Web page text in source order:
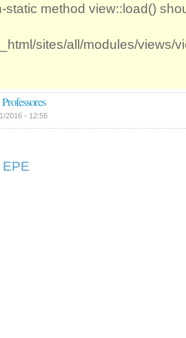
static method view::load()
sites/all/modules/views/
2016 - 12:56
EPE